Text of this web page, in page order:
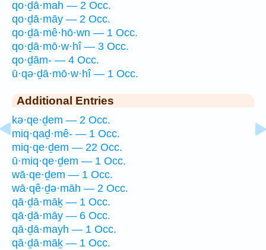
qo·ḏā·mah — 2 Occ.
qo·ḏā·māy — 2 Occ.
qo·ḏā·mê·hō·wn — 1 Occ.
qo·ḏā·mō·w·hî — 3 Occ.
qo·ḏām- — 4 Occ.
ū·qə·ḏā·mō·w·hî — 1 Occ.
Additional Entries
kə·qe·ḏem — 2 Occ.
miq·qaḏ·mê- — 1 Occ.
miq·qe·ḏem — 22 Occ.
ū·miq·qe·ḏem — 1 Occ.
wā·qe·ḏem — 1 Occ.
wā·qê·ḏə·māh — 2 Occ.
qā·ḏā·māḵ — 1 Occ.
qā·ḏā·māy — 6 Occ.
qā·ḏā·mayh — 1 Occ.
qā·ḏā·māḵ — 1 Occ.